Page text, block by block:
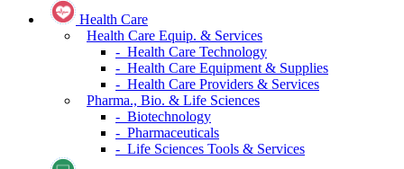
Health Care
Health Care Equip. & Services
- Health Care Technology
- Health Care Equipment & Supplies
- Health Care Providers & Services
Pharma., Bio. & Life Sciences
- Biotechnology
- Pharmaceuticals
- Life Sciences Tools & Services